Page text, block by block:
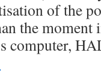
of the
the moment
computer,